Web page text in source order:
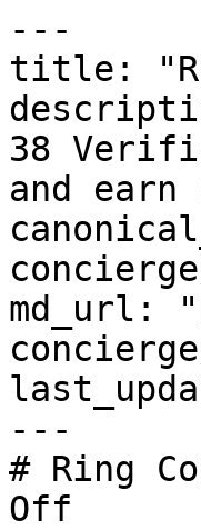
---
title:
38
and earn
md_url:
---
# Ring
Off